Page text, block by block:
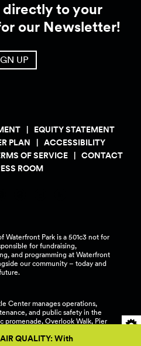
QUALITY: With
to your
our Newsletter!
UP
EQUITY STATEMENT
PLAN
ACCESSIBILITY
OF SERVICE
CONTACT
ROOM
Waterfront Park is a 501c3 not for
for fundraising,
and programming at Waterfront
our community – today and
Center manages operations,
and public safety in the
promenade, Overlook Walk, Pier